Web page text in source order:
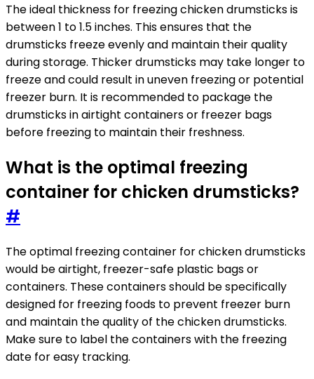
The ideal thickness for freezing chicken drumsticks is
between 1 to 1.5 inches. This ensures that the
drumsticks freeze evenly and maintain their quality
during storage. Thicker drumsticks may take longer to
freeze and could result in uneven freezing or potential
freezer burn. It is recommended to package the
drumsticks in airtight containers or freezer bags
before freezing to maintain their freshness.
What is the optimal freezing
container for chicken drumsticks?
#
The optimal freezing container for chicken drumsticks
would be airtight, freezer-safe plastic bags or
containers. These containers should be specifically
designed for freezing foods to prevent freezer burn
and maintain the quality of the chicken drumsticks.
Make sure to label the containers with the freezing
date for easy tracking.